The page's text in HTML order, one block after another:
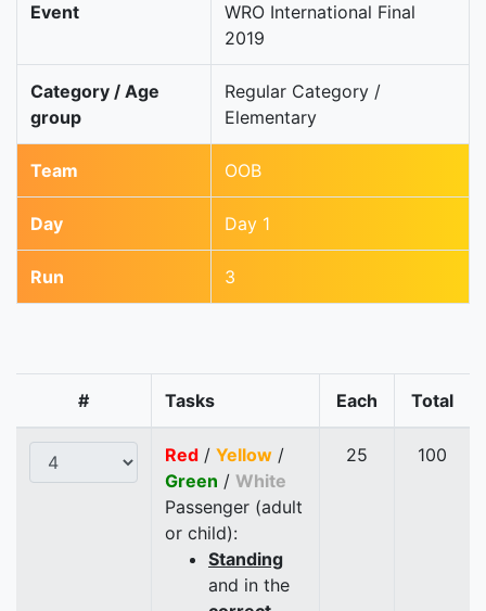
Event
WRO International Final
2019
Category / Age
group
Regular Category /
Elementary
Team OOB
Day Day 1
Run 3
# Tasks Each Total
Red / Yellow /
Green / White
Passenger (adult
or child):
Standing
and in the
25 100